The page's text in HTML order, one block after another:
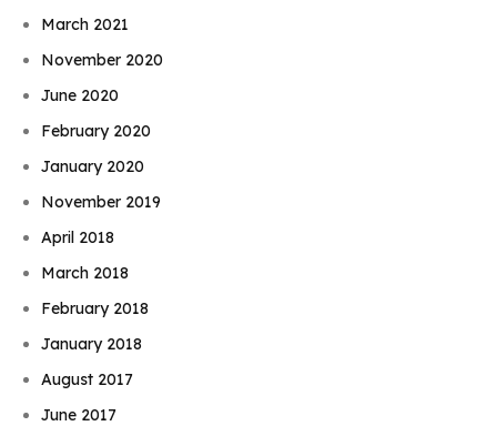
March 2021
November 2020
June 2020
February 2020
January 2020
November 2019
April 2018
March 2018
February 2018
January 2018
August 2017
June 2017